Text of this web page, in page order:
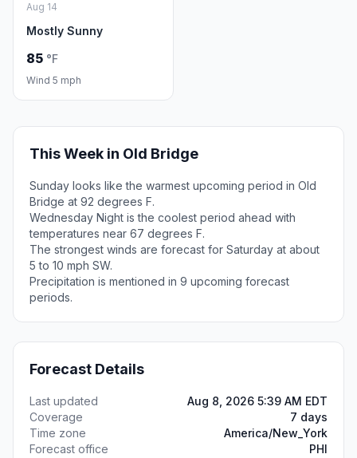
Aug 14
Mostly Sunny
85 °F
Wind 5 mph
This Week in Old Bridge
Sunday looks like the warmest upcoming period in Old
Bridge at 92 degrees F.
Wednesday Night is the coolest period ahead with
temperatures near 67 degrees F.
The strongest winds are forecast for Saturday at about
5 to 10 mph SW.
Precipitation is mentioned in 9 upcoming forecast
periods.
Forecast Details
Last updated
Aug 8, 2026 5:39 AM EDT
Coverage
7 days
Time zone
America/New_York
Forecast office
PHI